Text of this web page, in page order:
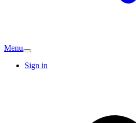
Menu
Sign in